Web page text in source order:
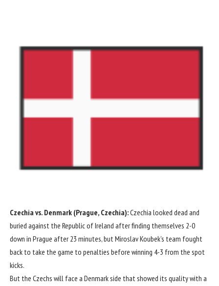
Czechia vs. Denmark (Prague, Czechia):Czechia looked dead and
buried against the Republic of Ireland after finding themselves 2-0
down in Prague after 23 minutes, but Miroslav Koubek’s team fought
back to take the game to penalties before winning 4-3 from the spot
kicks.
But the Czechs will face a Denmark side that showed its quality with a